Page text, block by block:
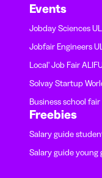
Events
Jobday Sciences
Jobfair Engineers
Local' Job Fair
Solvay Startup
Business school fair
Freebies
Salary guide
Salary guide young